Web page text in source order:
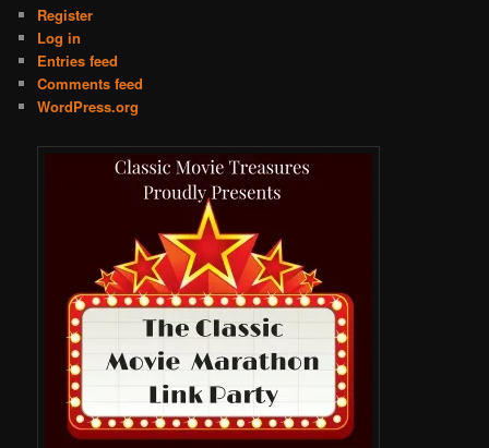
Register
Log in
Entries feed
Comments feed
WordPress.org